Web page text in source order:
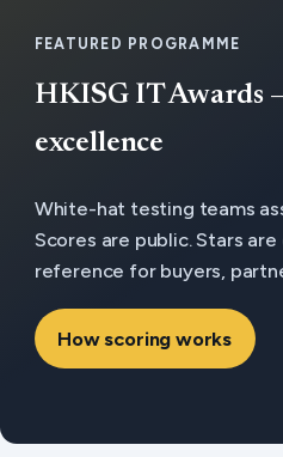
FEATURED PROGRAMME
HKISG IT Awards
excellence
White-hat testing teams
Scores are public. Stars
reference for buyers,
How scoring works